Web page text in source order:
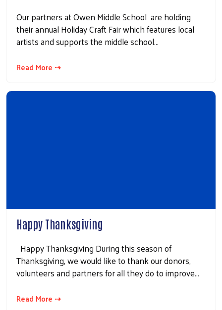
Our partners at Owen Middle School are holding
their annual Holiday Craft Fair which features local
artists and supports the middle school…
Read More ⇢
Happy Thanksgiving
Happy Thanksgiving During this season of
Thanksgiving, we would like to thank our donors,
volunteers and partners for all they do to improve…
Read More ⇢